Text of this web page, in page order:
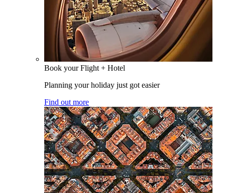
Book your Flight + Hotel
Planning your holiday just got easier
Find out more